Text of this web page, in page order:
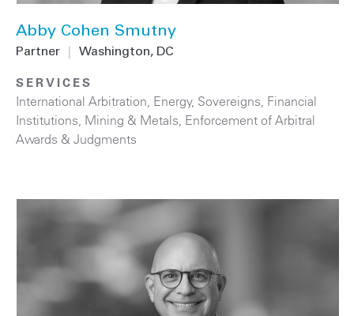
Abby Cohen Smutny
Partner Washington, DC
SERVICES
International Arbitration Energy, Sovereigns Financial
Institutions Mining & Metals Enforcement of Arbitral
Awards & Judgments